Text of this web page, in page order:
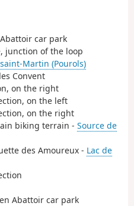
car park
junction of the loop
Martin (Pourols)
Convent
on the right
on the left
on the right
biking terrain - Source de
des Amoureux - Lac de
Abattoir car park